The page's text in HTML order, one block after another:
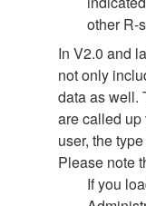
other R-
In V2.0 and
not only
data as well.
are called
user, the
Please note
If you